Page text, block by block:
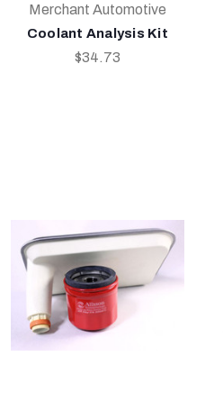
Merchant Automotive
Coolant Analysis Kit
$34.73